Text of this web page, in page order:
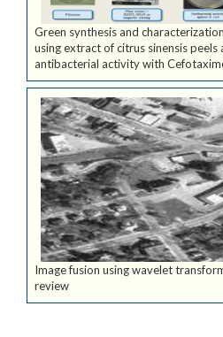
Green synthesis and
using extract of citrus sinensis
antibacterial activity with
Image fusion using wavelet
review